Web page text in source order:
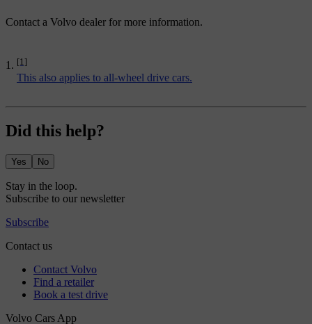
Contact a Volvo dealer for more information.
[1]
This also applies to all-wheel drive cars.
Did this help?
Yes No